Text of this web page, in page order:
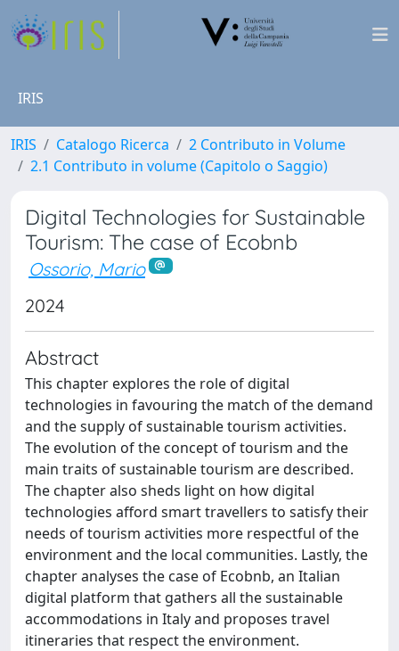
IRIS
IRIS Catalogo Ricerca
2 Contributo in Volume
2.1 Contributo in volume (Capitolo o Saggio)
Digital Technologies for Sustainable
Tourism: The case of Ecobnb
Ossorio, Mario
2024
Abstract
This chapter explores the role of digital
technologies in favouring the match of the demand
and the supply of sustainable tourism activities.
The evolution of the concept of tourism and the
main traits of sustainable tourism are described.
The chapter also sheds light on how digital
technologies afford smart travellers to satisfy their
needs of tourism activities more respectful of the
environment and the local communities. Lastly, the
chapter analyses the case of Ecobnb, an Italian
digital platform that gathers all the sustainable
accommodations in Italy and proposes travel
itineraries that respect the environment.